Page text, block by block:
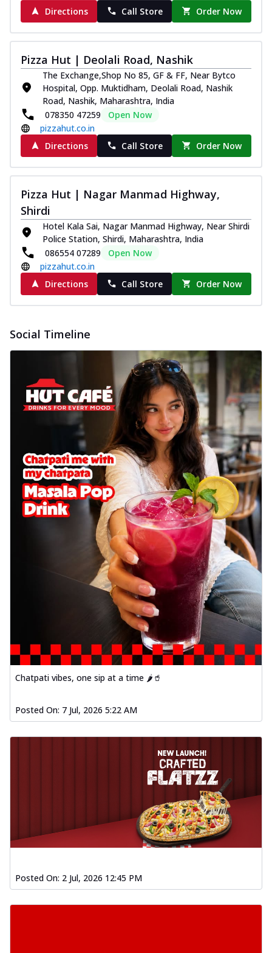
Directions
Call Store Order Now
Pizza Hut | Deolali Road, Nashik
The Exchange,Shop No 85, GF & FF, Near Bytco
Hospital, Opp. Muktidham, Deolali Road, Nashik
Road, Nashik, Maharashtra, India
078350 47259
Open Now
pizzahut.co.in
Directions
Call Store Order Now
Pizza Hut | Nagar Manmad Highway,
Shirdi
Hotel Kala Sai, Nagar Manmad Highway, Near Shirdi
Police Station, Shirdi, Maharashtra, India
086554 07289
Open Now
pizzahut.co.in
Directions
Call Store Order Now
Social Timeline
Chatpati vibes, one sip at a time 🌶️🥤
Posted On: 7 Jul, 2026 5:22 AM
Posted On: 2 Jul, 2026 12:45 PM